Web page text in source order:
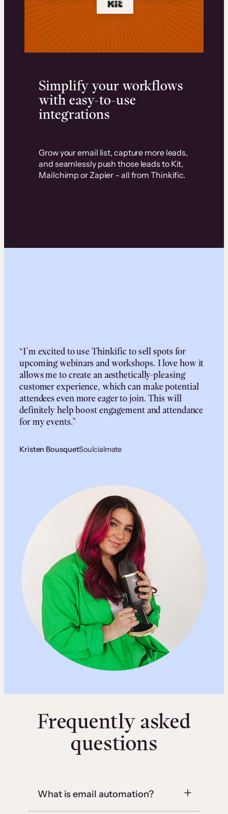
Simplify your workflows
with easy-to-use
integrations
Grow your email list, capture more leads,
and seamlessly push those leads to Kit,
Mailchimp or Zapier – all from Thinkific.
“I’m excited to use Thinkific to sell spots for
upcoming webinars and workshops. I love how it
allows me to create an aesthetically-pleasing
customer experience, which can make potential
attendees even more eager to join. This will
definitely help boost engagement and attendance
for my events.”
Kristen BousquetSoulcialmate
Frequently asked
questions
What is email automation?